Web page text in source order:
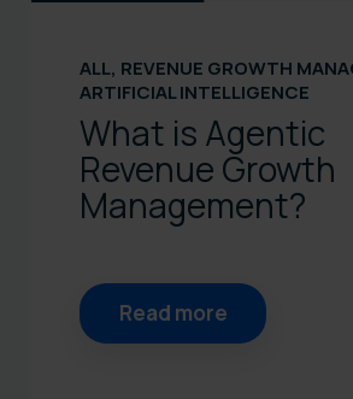
ALL, REVENUE GROWTH
ARTIFICIAL INTELLIGENCE
What is Agentic
Revenue Growth
Management?
Read more